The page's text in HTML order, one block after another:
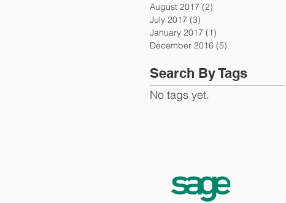
August 2017 (2)
July 2017 (3)
January 2017 (1)
December 2016 (5)
Search By Tags
No tags yet.